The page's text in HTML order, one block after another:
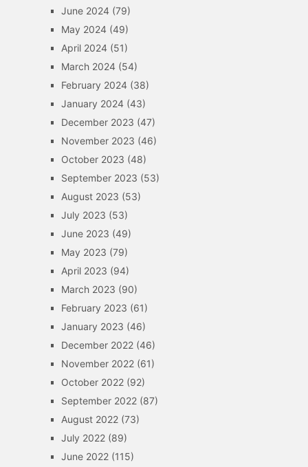
June 2024(79)
May 2024(49)
April 2024(51)
March 2024(54)
February 2024(38)
January 2024(43)
December 2023 (47)
November 2023 (46)
October 2023 (48)
September 2023 (53)
August 2023 (53)
July 2023 (53)
June 2023 (49)
May 2023 (79)
April 2023 (94)
March 2023 (90)
February 2023 (61)
January 2023 (46)
December 2022(46)
November 2022(61)
October 2022(92)
September 2022(87)
August 2022(73)
July 2022(89)
June 2022(115)